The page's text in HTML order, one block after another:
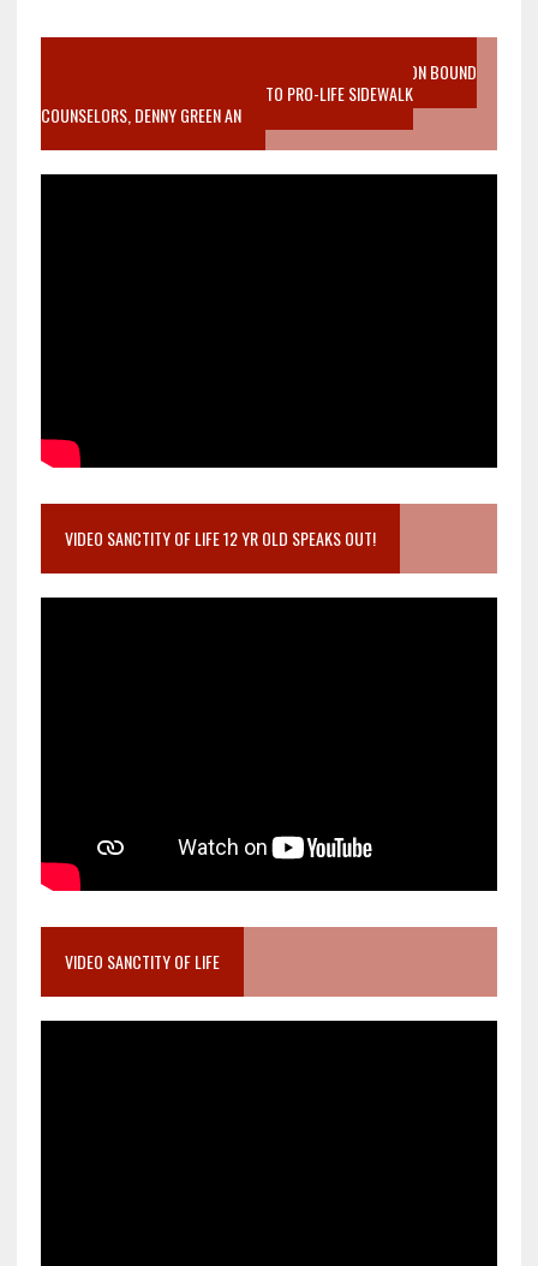
VIDEO SANCTITY OF LIFE EPIDEMIC RICHMOND ABORTION BOUND
MOTHER WHO STOPPED TO LISTEN TO PRO-LIFE SIDEWALK
COUNSELORS, DENNY GREEN AN
VIDEO SANCTITY OF LIFE 12 YR OLD SPEAKS OUT!
VIDEO SANCTITY OF LIFE